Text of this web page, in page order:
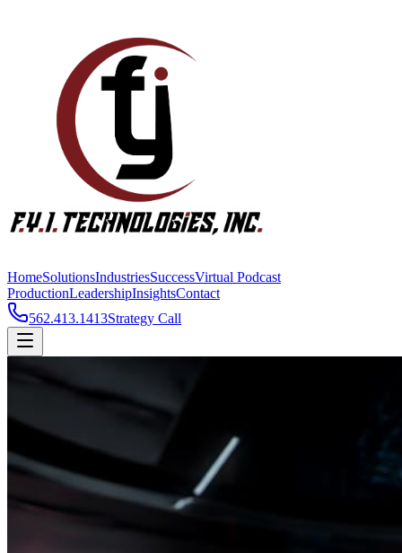
HomeSolutionsIndustriesSuccessVirtual Podcast
ProductionLeadershipInsightsContact
562.413.1413Strategy Call